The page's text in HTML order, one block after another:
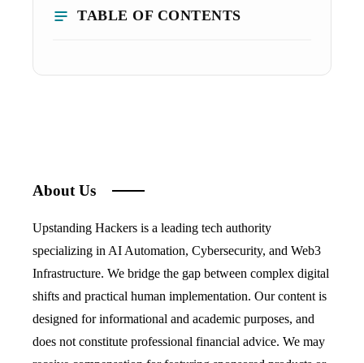
TABLE OF CONTENTS
About Us
Upstanding Hackers is a leading tech authority
specializing in AI Automation, Cybersecurity, and Web3
Infrastructure. We bridge the gap between complex digital
shifts and practical human implementation. Our content is
designed for informational and academic purposes, and
does not constitute professional financial advice. We may